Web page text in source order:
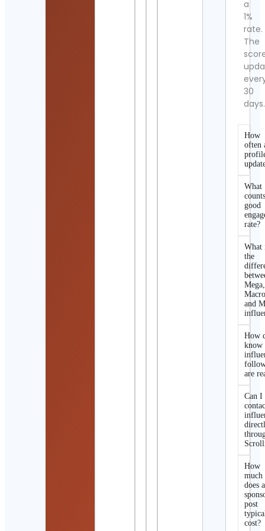
a
1%
rate.
The
30
days.
How
often
What
good
rate?
What
the
Mega,
and
How
know
are
Can I
How
much
does a
post
cost?